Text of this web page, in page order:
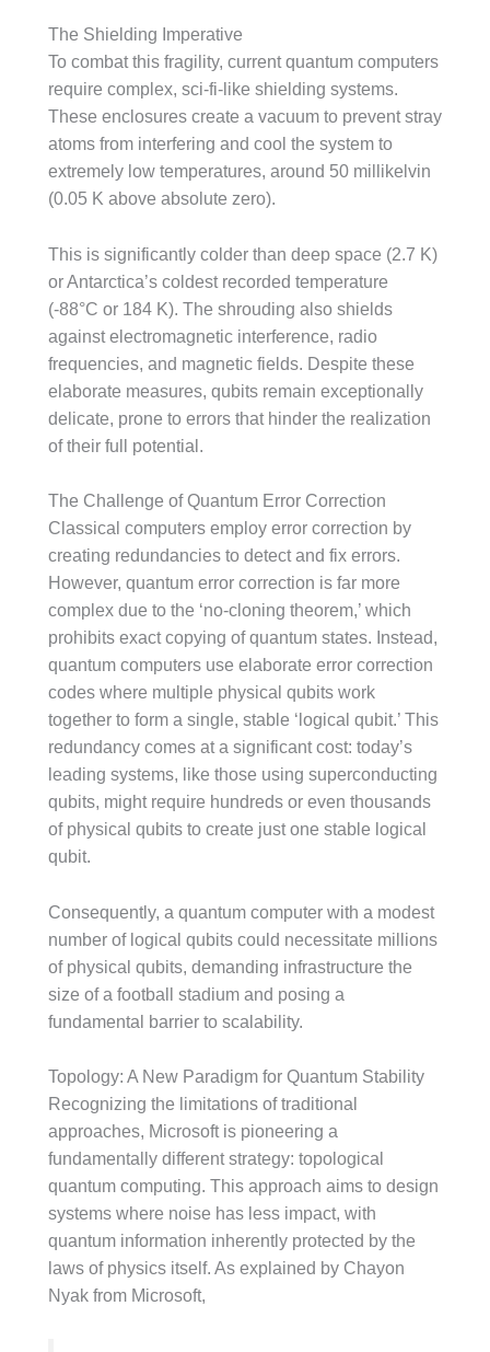
The Shielding Imperative
To combat this fragility, current quantum computers
require complex, sci-fi-like shielding systems.
These enclosures create a vacuum to prevent stray
atoms from interfering and cool the system to
extremely low temperatures, around 50 millikelvin
(0.05 K above absolute zero).
This is significantly colder than deep space (2.7 K)
or Antarctica’s coldest recorded temperature
(-88°C or 184 K). The shrouding also shields
against electromagnetic interference, radio
frequencies, and magnetic fields. Despite these
elaborate measures, qubits remain exceptionally
delicate, prone to errors that hinder the realization
of their full potential.
The Challenge of Quantum Error Correction
Classical computers employ error correction by
creating redundancies to detect and fix errors.
However, quantum error correction is far more
complex due to the ‘no-cloning theorem,’ which
prohibits exact copying of quantum states. Instead,
quantum computers use elaborate error correction
codes where multiple physical qubits work
together to form a single, stable ‘logical qubit.’ This
redundancy comes at a significant cost: today’s
leading systems, like those using superconducting
qubits, might require hundreds or even thousands
of physical qubits to create just one stable logical
qubit.
Consequently, a quantum computer with a modest
number of logical qubits could necessitate millions
of physical qubits, demanding infrastructure the
size of a football stadium and posing a
fundamental barrier to scalability.
Topology: A New Paradigm for Quantum Stability
Recognizing the limitations of traditional
approaches, Microsoft is pioneering a
fundamentally different strategy: topological
quantum computing. This approach aims to design
systems where noise has less impact, with
quantum information inherently protected by the
laws of physics itself. As explained by Chayon
Nyak from Microsoft,